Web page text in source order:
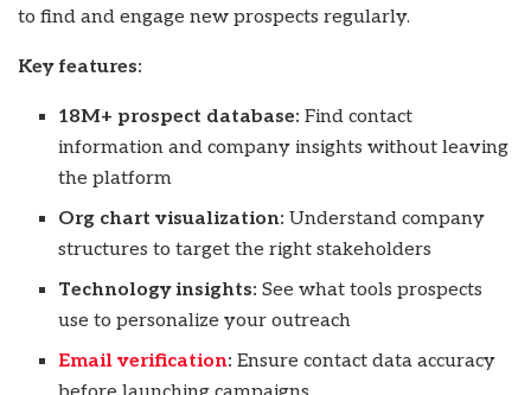
to find and engage new prospects regularly.
Key features:
18M+ prospect database: Find contact
information and company insights without leaving
the platform
Org chart visualization: Understand company
structures to target the right stakeholders
Technology insights: See what tools prospects
use to personalize your outreach
Email verification: Ensure contact data accuracy